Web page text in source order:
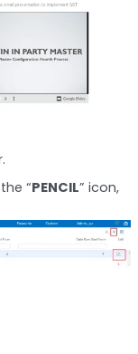
“PENCIL” icon,